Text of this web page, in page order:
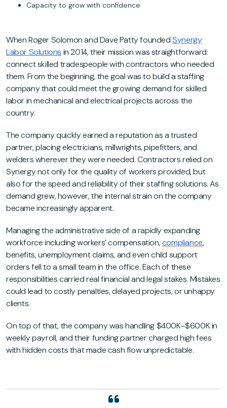
Capacity to grow with confidence
When Roger Solomon and Dave Patty foundedSynergy
Labor Solutions in 2014, their mission was straightforward:
connect skilled tradespeople with contractors who needed
them. From the beginning, the goal was to build a staffing
company that could meet the growing demand for skilled
labor in mechanical and electrical projects across the
country.
The company quickly earned a reputation as a trusted
partner, placing electricians, millwrights, pipefitters, and
welders wherever they were needed. Contractors relied on
Synergy not only for the quality of workers provided, but
also for the speed and reliability of their staffing solutions. As
demand grew, however, the internal strain on the company
became increasingly apparent.
Managing the administrative side of a rapidly expanding
workforce including workers’ compensation,compliance,
benefits, unemployment claims, and even child support
orders fell to a small team in the office. Each of these
responsibilities carried real financial and legal stakes. Mistakes
could lead to costly penalties, delayed projects, or unhappy
clients.
On top of that, the company was handling $400K–$600K in
weekly payroll, and their funding partner charged high fees
with hidden costs that made cash flow unpredictable.